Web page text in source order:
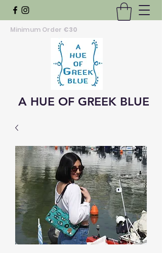
Minimum Order €30
A HUE OF GREEK BLUE